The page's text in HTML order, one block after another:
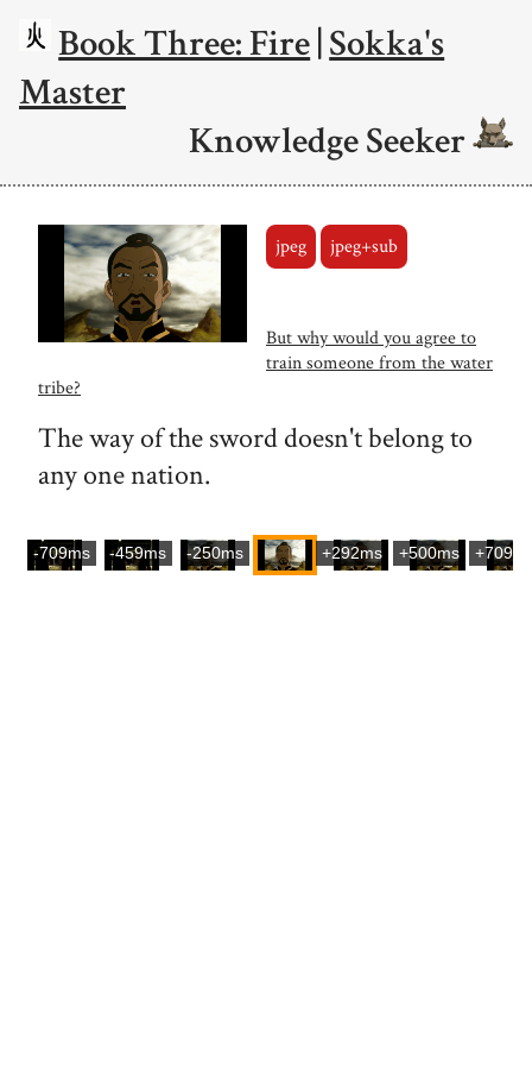
Book Three: Fire|Sokka's
Master
Knowledge Seeker
jpeg jpeg+sub
But why would you agree to
train someone from the water
tribe?
The way of the sword doesn't belong to
any one nation.
-709ms -459ms -250ms +292ms +500ms